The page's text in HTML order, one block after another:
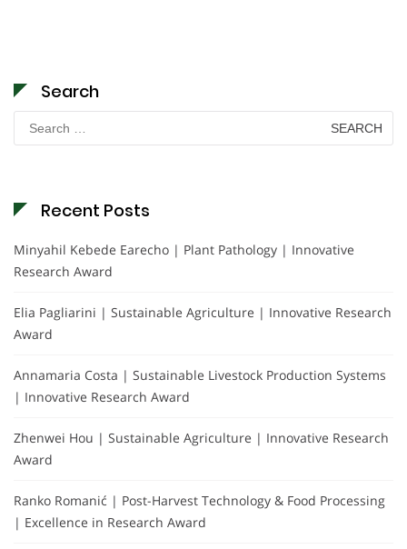
Search
Search
for:
Recent Posts
Minyahil Kebede Earecho | Plant Pathology | Innovative
Research Award
Elia Pagliarini | Sustainable Agriculture | Innovative Research
Award
Annamaria Costa | Sustainable Livestock Production Systems
| Innovative Research Award
Zhenwei Hou | Sustainable Agriculture | Innovative Research
Award
Ranko Romanić | Post-Harvest Technology & Food Processing
| Excellence in Research Award